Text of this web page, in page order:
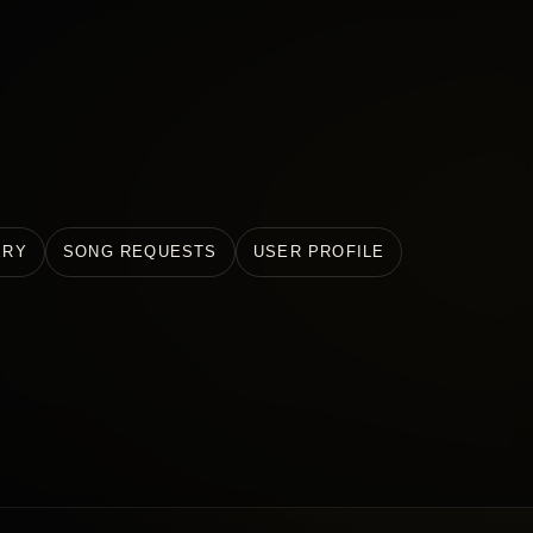
SONG REQUESTS USER PROFILE